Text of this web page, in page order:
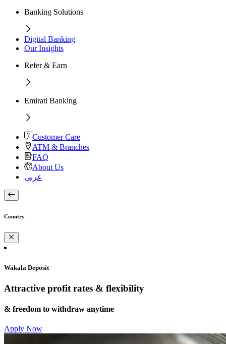
Banking Solutions
Digital Banking
Our Insights
Refer & Earn
Emirati Banking
Customer Care
ATM & Branches
FAQ
About Us
عربى
Country
Wakala Deposit
Attractive profit rates & flexibility
& freedom to withdraw anytime
Apply Now